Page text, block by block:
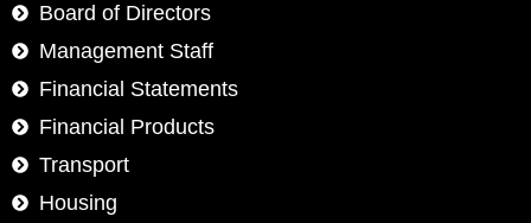
Board of Directors
Management Staff
Financial Statements
Financial Products
Transport
Housing